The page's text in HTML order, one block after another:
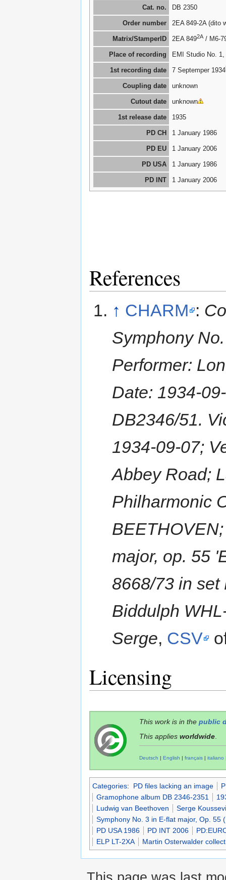
Cat. no. DB 2350
Order number 2EA 849-2A (dito
Matrix/StamperID 2EA 8492A/ M6-
Place of recording EMI Studio No.
1st recording date 7 Septemper 1934
Coupling date unknown
Cutout date unknown
1st release date 1935
PD CH 1 January 1986
PD EU 1 January 2006
PD USA 1 January 1986
PD INT 1 January 2006
References
↑ CHARM :
Symphony
Performer:
Date: 1934-
DB2346/51.
1934-09-07;
Abbey Road;
Philharmonic
major, op. 55
8668/73 in set
Biddulph
Serge, CSV
Licensing
This work is in the public
This applies worldwide
Deutsch | English | français | italiano
Categories: PD files lacking an image
Gramophone album DB 2346-2351
Ludwig van Beethoven
Serge
Symphony No. 3 in E-flat major, Op. 55
PD USA 1986
PD INT 2006
ELP LT-2XA
Martin Osterwalder